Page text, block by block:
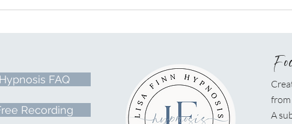
Hypnosis FAQ
Recording
from
A